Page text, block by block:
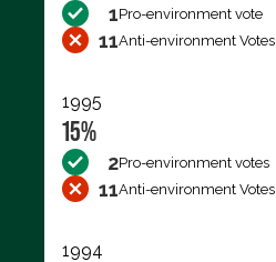
1Pro-environment vote
11Anti-environment Votes
1995
15%
2Pro-environment votes
11Anti-environment Votes
1994